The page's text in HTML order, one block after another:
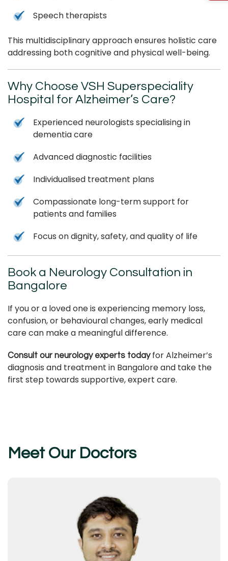
Speech therapists
This multidisciplinary approach ensures holistic care
addressing both cognitive and physical well-being.
Why Choose VSH Superspeciality
Hospital for Alzheimer’s Care?
Experienced neurologists specialising in
dementia care
Advanced diagnostic facilities
Individualised treatment plans
Compassionate long-term support for
patients and families
Focus on dignity, safety, and quality of life
Book a Neurology Consultation in
Bangalore
If you or a loved one is experiencing memory loss,
confusion, or behavioural changes, early medical
care can make a meaningful difference.
Consult our neurology experts todayfor Alzheimer’s
diagnosis and treatment in Bangalore and take the
first step towards supportive, expert care.
Meet Our Doctors